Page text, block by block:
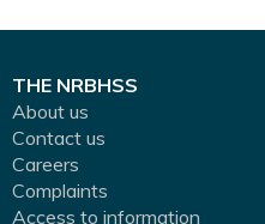
THE NRBHSS
About us
Contact us
Careers
Complaints
Access to information